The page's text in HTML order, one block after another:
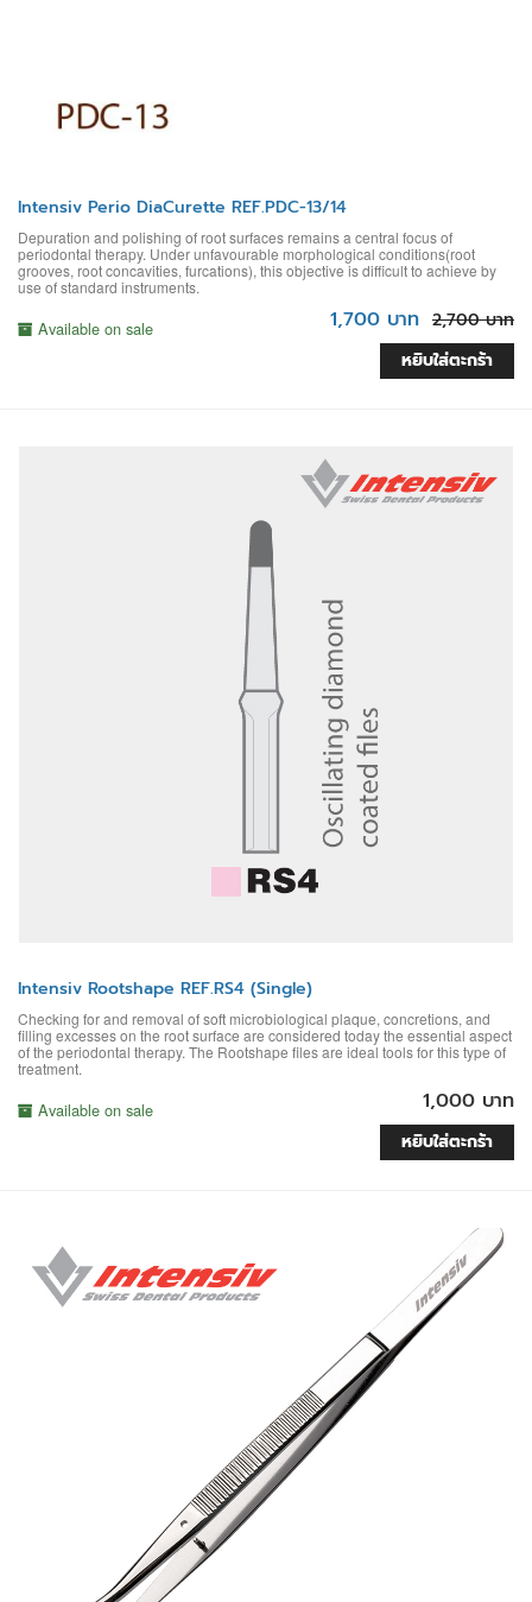
Intensiv Perio DiaCurette REF.PDC-13/14
Depuration and polishing of root surfaces remains a central focus of
periodontal therapy. Under unfavourable morphological conditions(root
grooves, root concavities, furcations), this objective is difficult to achieve by
use of standard instruments.
Available on sale 1,700 บาท 2,700 บาท
หยิบใส่ตะกร้า
Intensiv Rootshape REF.RS4 (Single)
Checking for and removal of soft microbiological plaque, concretions, and
filling excesses on the root surface are considered today the essential aspect
of the periodontal therapy. The Rootshape files are ideal tools for this type of
treatment.
Available on sale 1,000 บาท
หยิบใส่ตะกร้า